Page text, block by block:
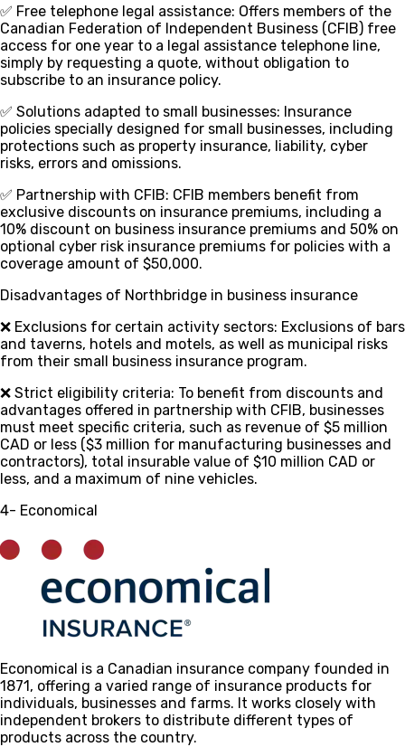
✅ Free telephone legal assistance: Offers members of the
Canadian Federation of Independent Business (CFIB) free
access for one year to a legal assistance telephone line,
simply by requesting a quote, without obligation to
subscribe to an insurance policy.
✅ Solutions adapted to small businesses: Insurance
policies specially designed for small businesses, including
protections such as property insurance, liability, cyber
risks, errors and omissions.
✅ Partnership with CFIB: CFIB members benefit from
exclusive discounts on insurance premiums, including a
10% discount on business insurance premiums and 50% on
optional cyber risk insurance premiums for policies with a
coverage amount of $50,000.
Disadvantages of Northbridge in business insurance
❌ Exclusions for certain activity sectors: Exclusions of bars
and taverns, hotels and motels, as well as municipal risks
from their small business insurance program.
❌ Strict eligibility criteria: To benefit from discounts and
advantages offered in partnership with CFIB, businesses
must meet specific criteria, such as revenue of $5 million
CAD or less ($3 million for manufacturing businesses and
contractors), total insurable value of $10 million CAD or
less, and a maximum of nine vehicles.
4- Economical
Economical is a Canadian insurance company founded in
1871, offering a varied range of insurance products for
individuals, businesses and farms. It works closely with
independent brokers to distribute different types of
products across the country.